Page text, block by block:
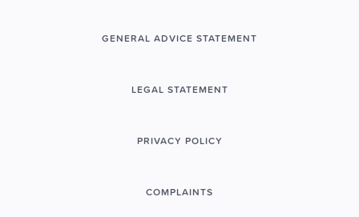
GENERAL ADVICE STATEMENT
LEGAL STATEMENT
PRIVACY POLICY
COMPLAINTS